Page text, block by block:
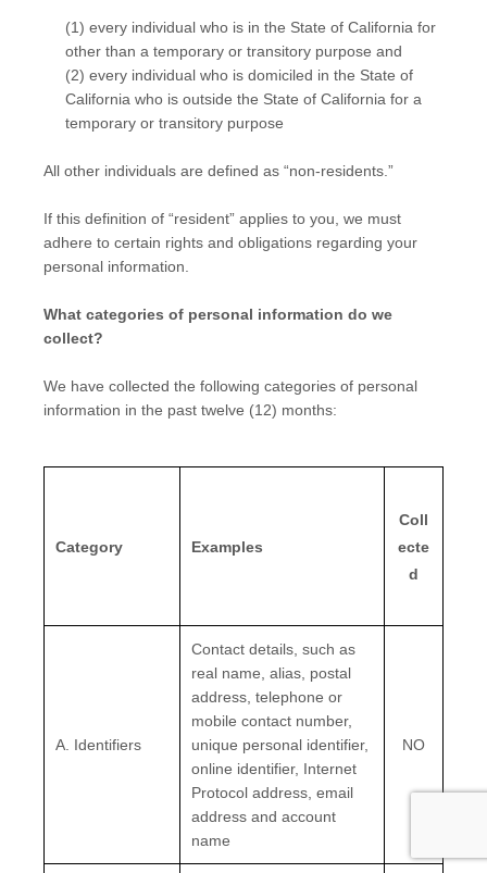
(1) every individual who is in the State of California for
other than a temporary or transitory purpose and
(2) every individual who is domiciled in the State of
California who is outside the State of California for a
temporary or transitory purpose
All other individuals are defined as “non-residents.”
If this definition of “resident” applies to you, we must
adhere to certain rights and obligations regarding your
personal information.
What categories of personal information do we
collect?
We have collected the following categories of personal
information in the past twelve (12) months:
Category Examples
Coll
ecte
d
A. Identifiers
Contact details, such as
real name, alias, postal
address, telephone or
mobile contact number,
unique personal identifier,
online identifier, Internet
Protocol address, email
address and account
name
NO